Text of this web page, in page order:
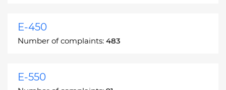
E-450
Number of complaints: 483
E-550